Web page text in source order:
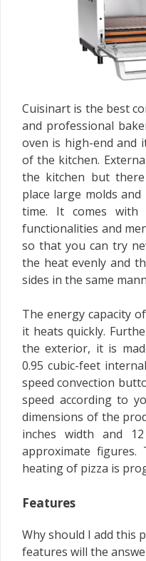
Cuisinart is the best
and professional
oven is high-end and
of the kitchen.
the kitchen but
place large molds
time. It comes
functionalities and
so that you can try
the heat evenly and
sides in the same
The energy capacity
it heats quickly.
the exterior, it is
0.95 cubic-feet
speed convection
speed according to
dimensions of the
inches width and
approximate
heating of pizza is
Features
Why should I add this
features will the